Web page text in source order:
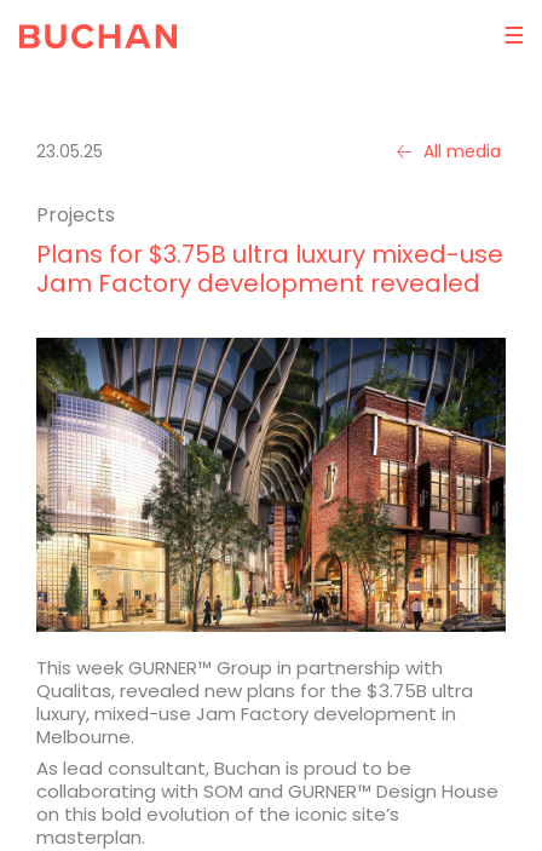
23.05.25 All media
Projects
Plans for $3.75B ultra luxury mixed-use
Jam Factory development revealed
This week GURNER™ Group in partnership with
Qualitas, revealed new plans for the $3.75B ultra
luxury, mixed-use Jam Factory development in
Melbourne.
As lead consultant, Buchan is proud to be
collaborating with SOM and GURNER™ Design House
on this bold evolution of the iconic site’s
masterplan.